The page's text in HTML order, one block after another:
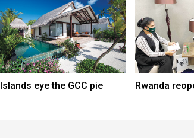
Islands eye the GCC pie Rwanda